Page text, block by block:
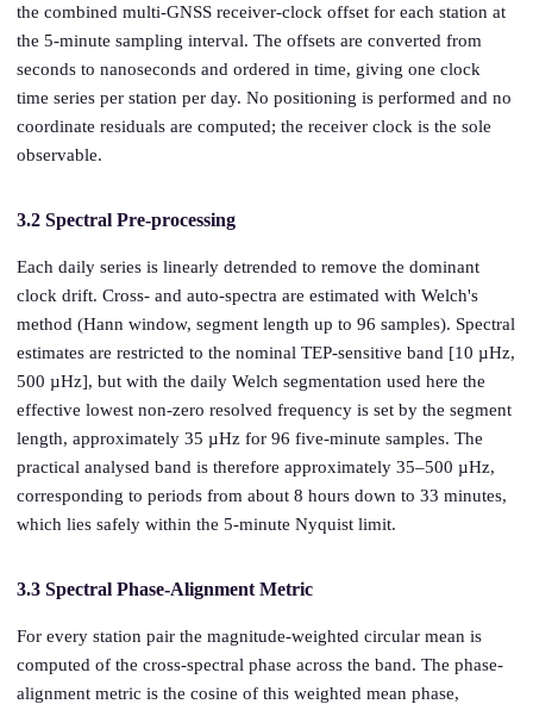
the combined multi-GNSS receiver-clock offset for each station at
the 5-minute sampling interval. The offsets are converted from
seconds to nanoseconds and ordered in time, giving one clock
time series per station per day. No positioning is performed and no
coordinate residuals are computed; the receiver clock is the sole
observable.
3.2 Spectral Pre-processing
Each daily series is linearly detrended to remove the dominant
clock drift. Cross- and auto-spectra are estimated with Welch's
method (Hann window, segment length up to 96 samples). Spectral
estimates are restricted to the nominal TEP-sensitive band [10 µHz,
500 µHz], but with the daily Welch segmentation used here the
effective lowest non-zero resolved frequency is set by the segment
length, approximately 35 µHz for 96 five-minute samples. The
practical analysed band is therefore approximately 35–500 µHz,
corresponding to periods from about 8 hours down to 33 minutes,
which lies safely within the 5-minute Nyquist limit.
3.3 Spectral Phase-Alignment Metric
For every station pair the magnitude-weighted circular mean is
computed of the cross-spectral phase across the band. The phase-
alignment metric is the cosine of this weighted mean phase,